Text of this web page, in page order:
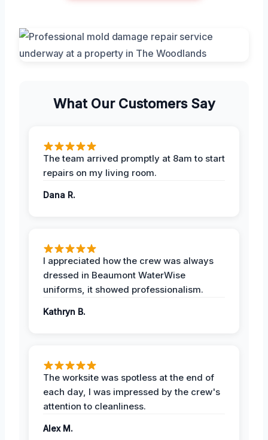
What Our Customers Say
The team arrived promptly at 8am to start
repairs on my living room.
Dana R.
I appreciated how the crew was always
dressed in Beaumont WaterWise
uniforms, it showed professionalism.
Kathryn B.
The worksite was spotless at the end of
each day, I was impressed by the crew's
attention to cleanliness.
Alex M.